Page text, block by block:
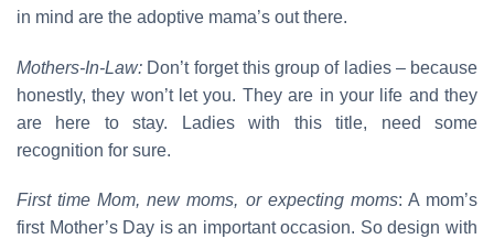
in mind are the adoptive mama’s out there.
Mothers-In-Law: Don’t forget this group of ladies – because
honestly, they won’t let you. They are in your life and they
are here to stay. Ladies with this title, need some
recognition for sure.
First time Mom, new moms, or expecting moms: A mom’s
first Mother’s Day is an important occasion. So design with